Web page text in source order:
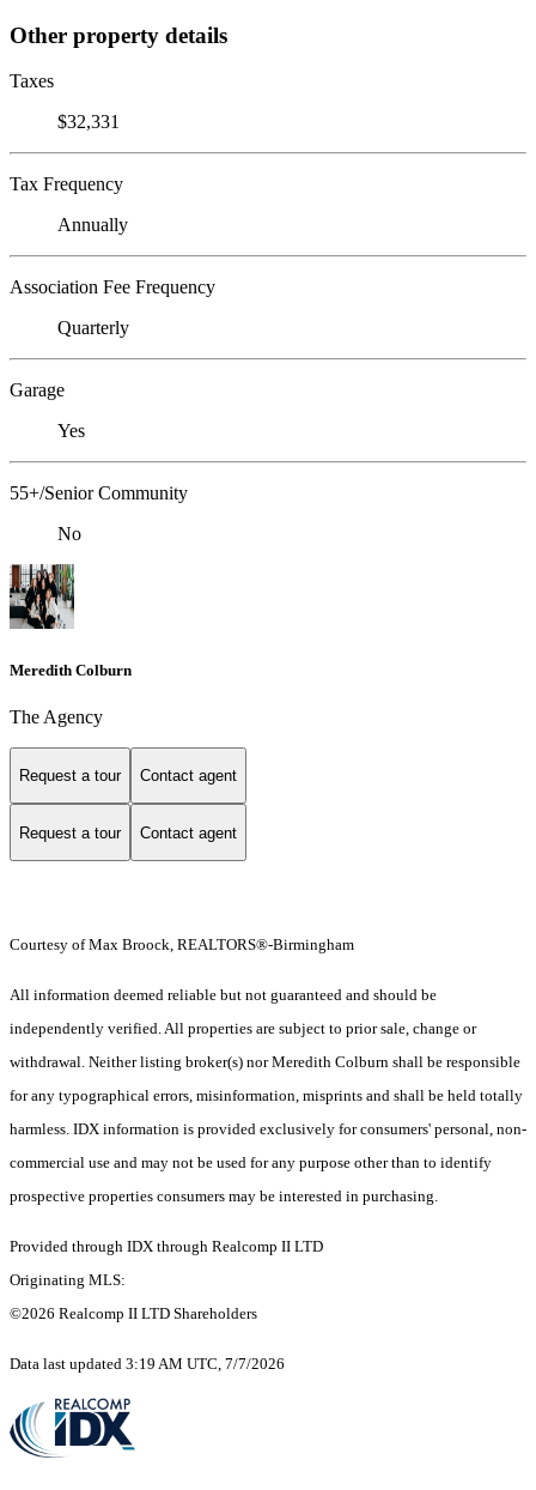
Other property details
Taxes
$32,331
Tax Frequency
Annually
Association Fee Frequency
Quarterly
Garage
Yes
55+/Senior Community
No
Meredith Colburn
The Agency
Request a tour Contact agent
Request a tour Contact agent
Courtesy of Max Broock, REALTORS®-Birmingham
All information deemed reliable but not guaranteed and should be
independently verified. All properties are subject to prior sale, change or
withdrawal. Neither listing broker(s) nor Meredith Colburn shall be responsible
for any typographical errors, misinformation, misprints and shall be held totally
harmless. IDX information is provided exclusively for consumers' personal, non-
commercial use and may not be used for any purpose other than to identify
prospective properties consumers may be interested in purchasing.
Provided through IDX through Realcomp II LTD
Originating MLS:
©2026 Realcomp II LTD Shareholders
Data last updated 3:19 AM UTC, 7/7/2026